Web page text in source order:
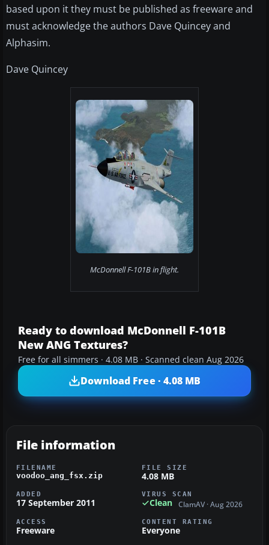
based upon it they must be published as freeware and
must acknowledge the authors Dave Quincey and
Alphasim.
Dave Quincey
McDonnell F-101B in flight.
Ready to download McDonnell F-101B
New ANG Textures?
Free for all simmers · 4.08 MB · Scanned clean Aug 2026
Download Free · 4.08 MB
File information
FILENAME
voodoo_ang_fsx.zip
FILE SIZE
4.08 MB
ADDED
17 September 2011
VIRUS SCAN
Clean ClamAV · Aug 2026
ACCESS
Freeware
CONTENT RATING
Everyone